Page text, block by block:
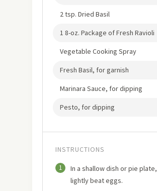
2 tsp. Dried Basil
1 8-oz. Package of Fresh Ravioli
Vegetable Cooking Spray
Fresh Basil, for garnish
Marinara Sauce, for dipping
Pesto, for dipping
INSTRUCTIONS
1
In a shallow dish or pie plate,
lightly beat eggs.